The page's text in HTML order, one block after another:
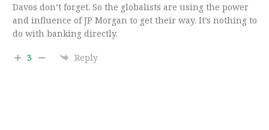
Davos don’t forget. So the globalists are using the power
and influence of JP Morgan to get their way. It’s nothing to
do with banking directly.
3 Reply